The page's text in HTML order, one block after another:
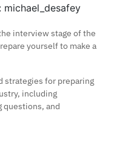
michael_desafey
interview stage of the
yourself to make a
strategies for preparing
including
questions, and